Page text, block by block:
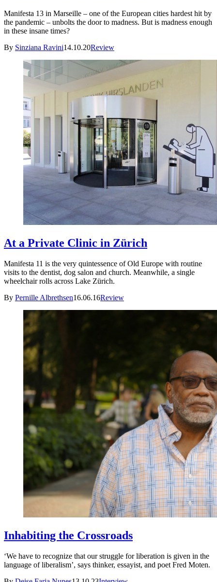
Manifesta 13 in Marseille – one of the European cities hardest hit by
the pandemic – unbolts the door to madness. But is madness enough
in these insane times?
By Sinziana Ravini14.10.20Review
At a Private Clinic in Zürich
Manifesta 11 is the very quintessence of Old Europe with routine
visits to the dentist, dog salon and church. Meanwhile, a single
wheelchair rolls across Lake Zürich.
By Pernille Albrethsen16.06.16Review
Inhabiting the Crossroads
‘We have to recognize that our struggle for liberation is given in the
language of liberalism’, says thinker, essayist, and poet Fred Moten.